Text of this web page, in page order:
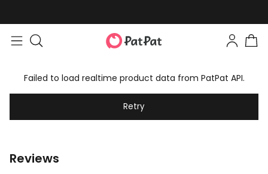
Failed to load realtime product data from PatPat API.
Retry
Reviews